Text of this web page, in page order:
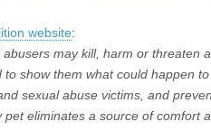
website:
may kill, harm or threaten
show them what could happen
sexual abuse victims, and
eliminates a source of comfort